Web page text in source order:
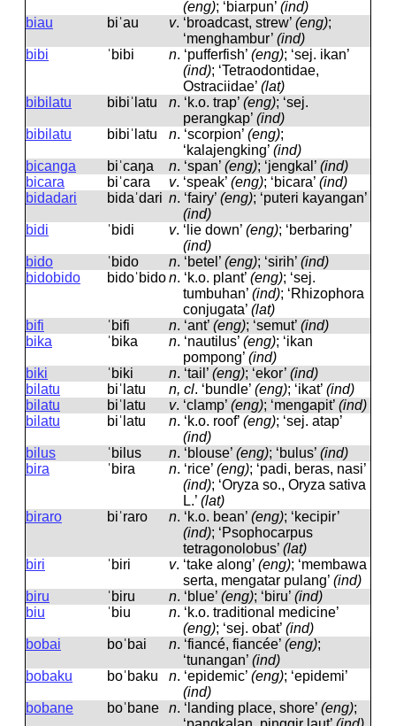
(eng); ‘biarpun’ (ind)
biau
biˈau v. ‘broadcast, strew’ (eng);
‘menghambur’ (ind)
bibi
ˈbibi n. ‘pufferfish’ (eng); ‘sej. ikan’
(ind); ‘Tetraodontidae,
Ostraciidae’ (lat)
bibilatu
bibiˈlatu n. ‘k.o. trap’ (eng); ‘sej.
perangkap’ (ind)
bibilatu
bibiˈlatu n. ‘scorpion’ (eng);
‘kalajengking’ (ind)
bicanga
biˈcaŋa n. ‘span’ (eng); ‘jengkal’ (ind)
bicara
biˈcara v. ‘speak’ (eng); ‘bicara’ (ind)
bidadari
bidaˈdari n. ‘fairy’ (eng); ‘puteri kayangan’
(ind)
bidi
ˈbidi v. ‘lie down’ (eng); ‘berbaring’
(ind)
bido
ˈbido n. ‘betel’ (eng); ‘sirih’ (ind)
bidobido
bidoˈbidon. ‘k.o. plant’ (eng); ‘sej.
tumbuhan’ (ind); ‘Rhizophora
conjugata’ (lat)
bifi
ˈbifi n. ‘ant’ (eng); ‘semut’ (ind)
bika
ˈbika n. ‘nautilus’ (eng); ‘ikan
pompong’ (ind)
biki
ˈbiki n. ‘tail’ (eng); ‘ekor’ (ind)
bilatu
biˈlatu n, cl. ‘bundle’ (eng); ‘ikat’ (ind)
bilatu
biˈlatu v. ‘clamp’ (eng); ‘mengapit’ (ind)
bilatu
biˈlatu n. ‘k.o. roof’ (eng); ‘sej. atap’
(ind)
bilus
ˈbilus n. ‘blouse’ (eng); ‘bulus’ (ind)
bira
ˈbira n. ‘rice’ (eng); ‘padi, beras, nasi’
(ind); ‘Oryza so., Oryza sativa
L.’ (lat)
biraro
biˈraro n. ‘k.o. bean’ (eng); ‘kecipir’
(ind); ‘Psophocarpus
tetragonolobus’ (lat)
biri
ˈbiri v. ‘take along’ (eng); ‘membawa
serta, mengatar pulang’ (ind)
biru
ˈbiru n. ‘blue’ (eng); ‘biru’ (ind)
biu
ˈbiu n. ‘k.o. traditional medicine’
(eng); ‘sej. obat’ (ind)
bobai
boˈbai n. ‘fiancé, fiancée’ (eng);
‘tunangan’ (ind)
bobaku
boˈbaku n. ‘epidemic’ (eng); ‘epidemi’
(ind)
bobane
boˈbane n. ‘landing place, shore’ (eng);